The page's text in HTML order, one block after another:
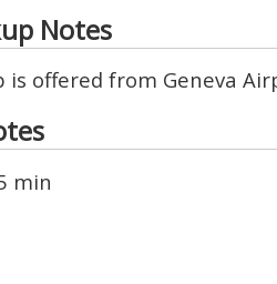
Notes
offered from Geneva
min